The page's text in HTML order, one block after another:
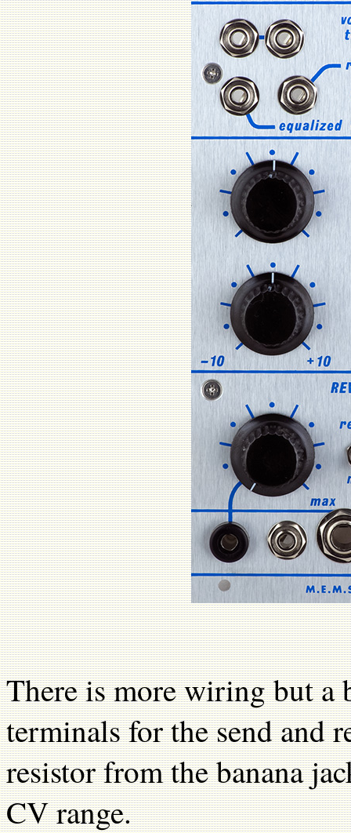
There is more wiring but a
terminals for the send and
resistor from the banana
CV range.